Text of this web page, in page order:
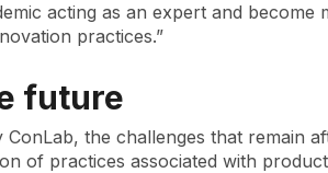
acting as an expert and become
practices.”
future
the challenges that remain
of practices associated with